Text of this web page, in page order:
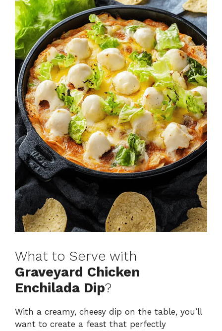
What to Serve with
Graveyard Chicken
Enchilada Dip?
With a creamy, cheesy dip on the table, you’ll
want to create a feast that perfectly